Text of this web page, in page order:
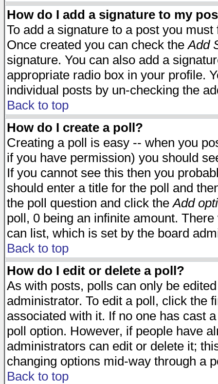
How do I add a signature to my
To add a signature to a post you
Once created you can check theAdd
signature. You can also add a
appropriate radio box in your profile.
individual posts by un-checking the
Back to top
How do I create a poll?
Creating a poll is easy -- when you
if you have permission) you should
If you cannot see this then you
should enter a title for the poll and
the poll question and click theAdd
poll, 0 being an infinite amount.
can list, which is set by the board
Back to top
How do I edit or delete a poll?
As with posts, polls can only be
administrator. To edit a poll, click the
associated with it. If no one has cast
poll option. However, if people have
administrators can edit or delete it;
changing options mid-way through a
Back to top